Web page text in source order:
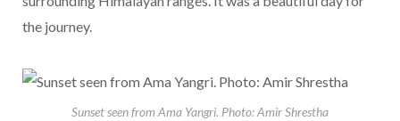
the journey.
Sunset seen from Ama Yangri. Photo: Amir Shrestha